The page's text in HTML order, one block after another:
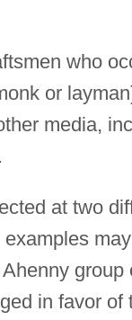
who
or
media,
at two
in favor